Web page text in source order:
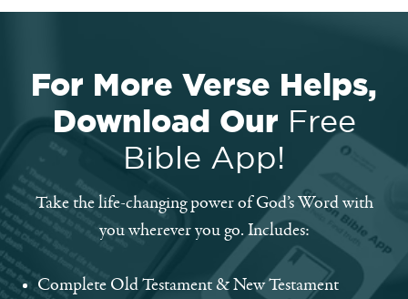
For More Verse Helps,
Download Our Free
Bible App!
Take the life-changing power of God’s Word with
you wherever you go. Includes:
Complete Old Testament & New Testament